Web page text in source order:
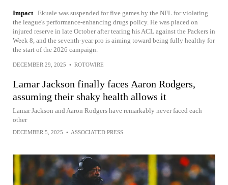
Impact Ekuale was suspended for five games by the NFL for violating
the league's performance-enhancing drugs policy. He was placed on
injured reserve in late October after tearing his ACL against the Packers in
Week 8, and the seventh-year pro is aiming toward being fully healthy for
the start of the 2026 campaign.
DECEMBER 29, 2025 • ROTOWIRE
Lamar Jackson finally faces Aaron Rodgers,
assuming their shaky health allows it
Lamar Jackson and Aaron Rodgers have remarkably never faced each
other
DECEMBER 5, 2025 • ASSOCIATED PRESS